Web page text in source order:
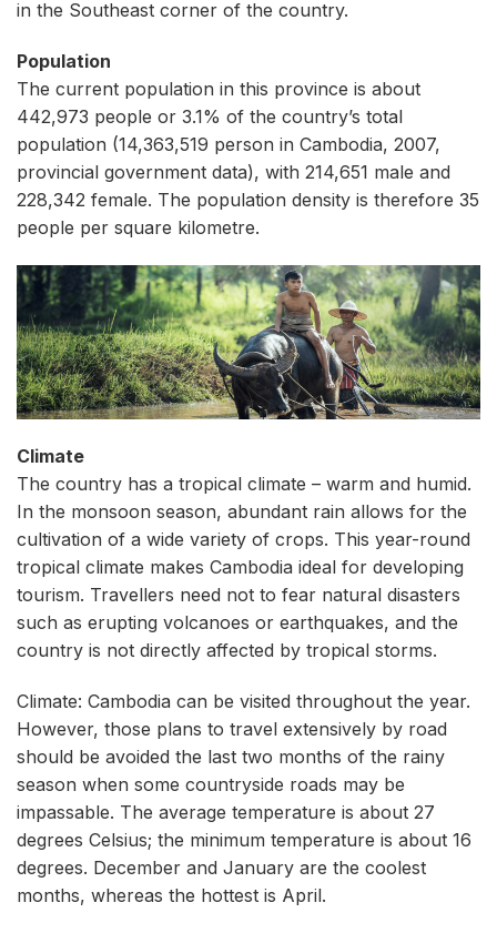
in the Southeast corner of the country.
Population
The current population in this province is about
442,973 people or 3.1% of the country’s total
population (14,363,519 person in Cambodia, 2007,
provincial government data), with 214,651 male and
228,342 female. The population density is therefore 35
people per square kilometre.
Climate
The country has a tropical climate – warm and humid.
In the monsoon season, abundant rain allows for the
cultivation of a wide variety of crops. This year-round
tropical climate makes Cambodia ideal for developing
tourism. Travellers need not to fear natural disasters
such as erupting volcanoes or earthquakes, and the
country is not directly affected by tropical storms.
Climate: Cambodia can be visited throughout the year.
However, those plans to travel extensively by road
should be avoided the last two months of the rainy
season when some countryside roads may be
impassable. The average temperature is about 27
degrees Celsius; the minimum temperature is about 16
degrees. December and January are the coolest
months, whereas the hottest is April.